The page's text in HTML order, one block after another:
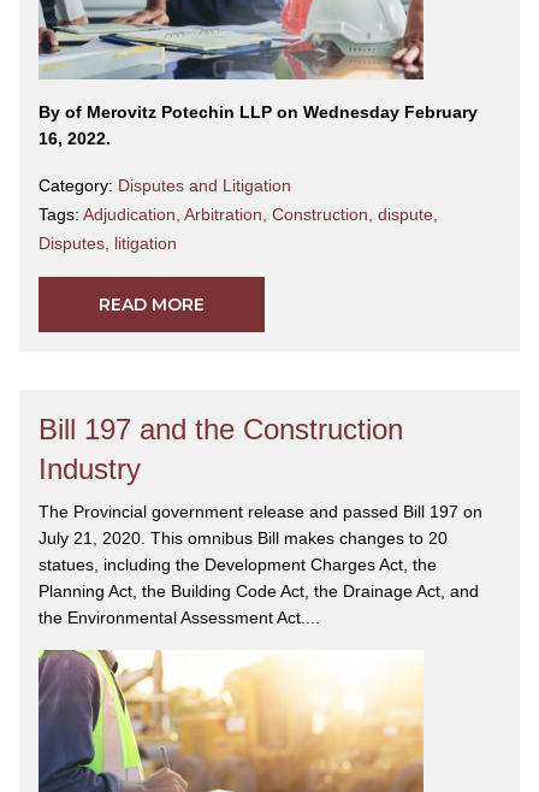
By of Merovitz Potechin LLP on Wednesday February
16, 2022.
Category: Disputes and Litigation
Tags: Adjudication, Arbitration, Construction, dispute,
Disputes, litigation
READ MORE
Bill 197 and the Construction
Industry
The Provincial government release and passed Bill 197 on
July 21, 2020. This omnibus Bill makes changes to 20
statues, including the Development Charges Act, the
Planning Act, the Building Code Act, the Drainage Act, and
the Environmental Assessment Act....